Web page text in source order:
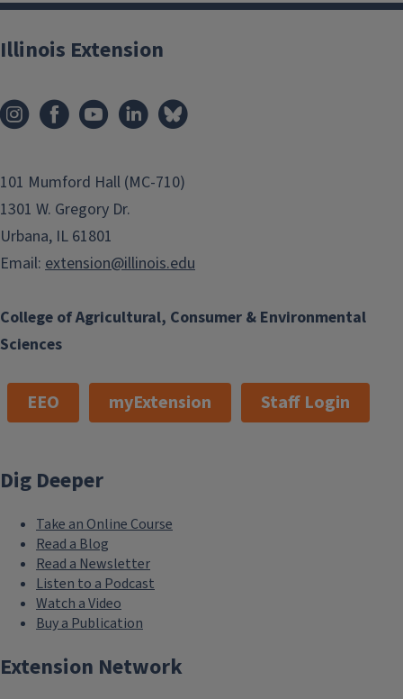
College of Agricultural, Consumer & Environmental
Sciences
Illinois Extension
101 Mumford Hall (MC-710)
1301 W. Gregory Dr.
Urbana, IL 61801
Email: extension@illinois.edu
EEO myExtension Staff Login
Dig Deeper
Take an Online Course
Read a Blog
Read a Newsletter
Listen to a Podcast
Watch a Video
Buy a Publication
Extension Network